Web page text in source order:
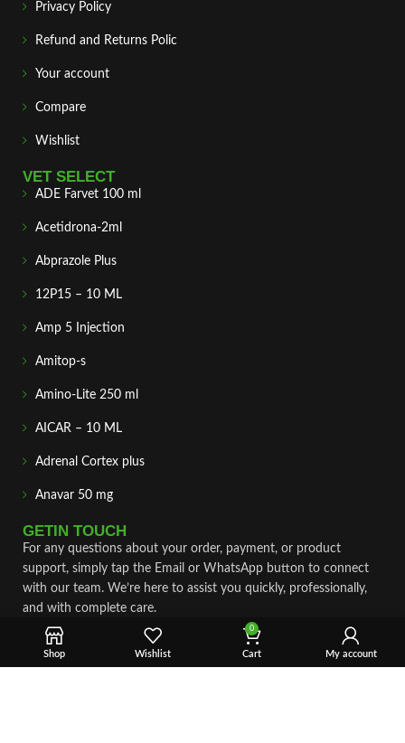
Privacy Policy
Refund and Returns Polic
Your account
Compare
Wishlist
VET SELECT
ADE Farvet 100 ml
Acetidrona-2ml
Abprazole Plus
12P15 – 10 ML
Amp 5 Injection
Amitop-s
Amino-Lite 250 ml
AICAR – 10 ML
Adrenal Cortex plus
Anavar 50 mg
GETIN TOUCH
For any questions about your order, payment, or product
support, simply tap the Email or WhatsApp button to connect
with our team. We’re here to assist you quickly, professionally,
and with complete care.
Fast & Secure Shipping
Shop Wishlist
0
Cart My account